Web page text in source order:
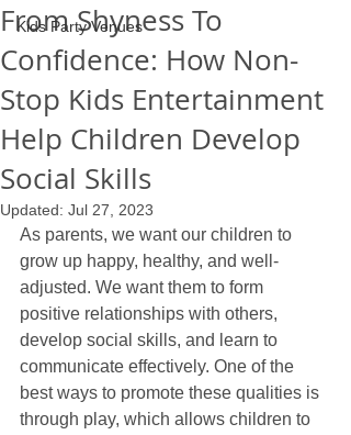
Kids Party Venues
From Shyness To
Confidence: How Non-
Stop Kids Entertainment
Help Children Develop
Social Skills
Updated: Jul 27, 2023
As parents, we want our children to
grow up happy, healthy, and well-
adjusted. We want them to form
positive relationships with others,
develop social skills, and learn to
communicate effectively. One of the
best ways to promote these qualities is
through play, which allows children to